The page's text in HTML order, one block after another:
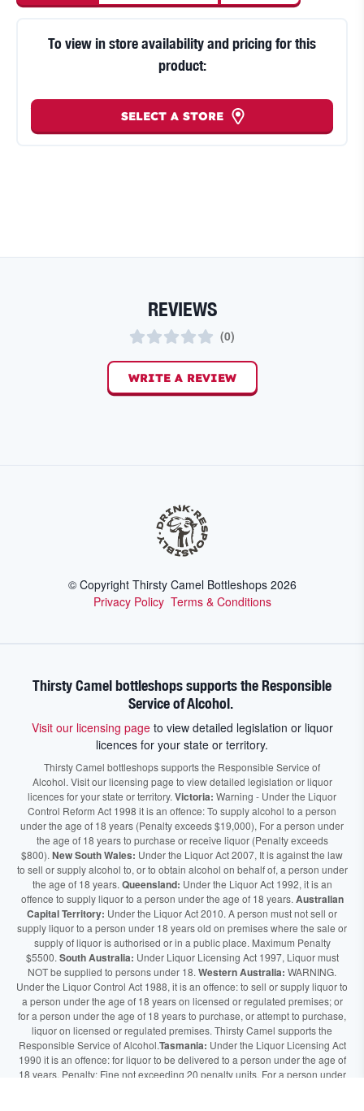
To view in store availability and pricing for this
product:
SELECT A STORE
REVIEWS
(0)
WRITE A REVIEW
© Copyright Thirsty Camel Bottleshops 2026
Privacy Policy Terms & Conditions
Thirsty Camel bottleshops supports the Responsible
Service of Alcohol.
Visit our licensing pageto view detailed legislation or liquor
licences for your state or territory.
Thirsty Camel bottleshops supports the Responsible Service of
Alcohol. Visit our licensing page to view detailed legislation or liquor
licences for your state or territory. Victoria: Warning - Under the Liquor
Control Reform Act 1998 it is an offence: To supply alcohol to a person
under the age of 18 years (Penalty exceeds $19,000), For a person under
the age of 18 years to purchase or receive liquor (Penalty exceeds
$800). New South Wales: Under the Liquor Act 2007, It is against the law
to sell or supply alcohol to, or to obtain alcohol on behalf of, a person under
the age of 18 years. Queensland: Under the Liquor Act 1992, it is an
offence to supply liquor to a person under the age of 18 years. Australian
Capital Territory: Under the Liquor Act 2010. A person must not sell or
supply liquor to a person under 18 years old on premises where the sale or
supply of liquor is authorised or in a public place. Maximum Penalty
$5500. South Australia: Under Liquor Licensing Act 1997, Liquor must
NOT be supplied to persons under 18. Western Australia: WARNING.
Under the Liquor Control Act 1988, it is an offence: to sell or supply liquor to
a person under the age of 18 years on licensed or regulated premises; or
for a person under the age of 18 years to purchase, or attempt to purchase,
liquor on licensed or regulated premises. Thirsty Camel supports the
Responsible Service of Alcohol.Tasmania: Under the Liquor Licensing Act
1990 it is an offence: for liquor to be delivered to a person under the age of
18 years. Penalty: Fine not exceeding 20 penalty units. For a person under